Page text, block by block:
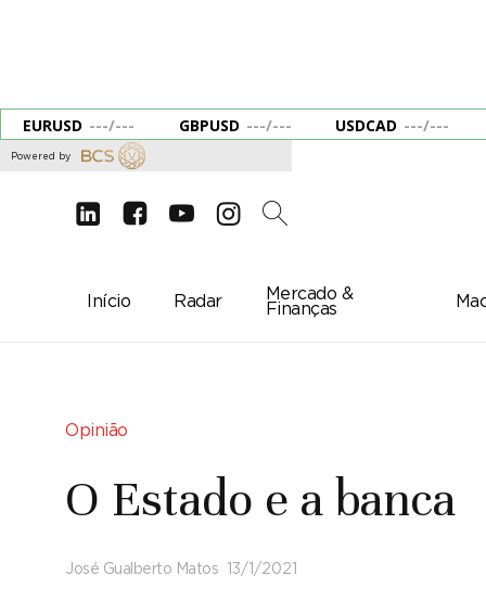
EURUSD ---/--- GBPUSD ---/--- USDCAD ---/---
Powered by
d e g c 2
Início Radar
Mercado &
Finanças
Opinião
O Estado e a banca
José Gualberto Matos 13/1/2021